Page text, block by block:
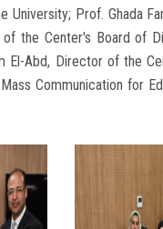
University; Prof. Ghada
the Center's Board of
El-Abd, Director of the
Communication for